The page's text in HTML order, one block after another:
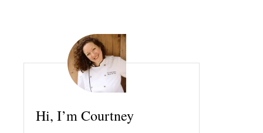
Hi, I’m Courtney